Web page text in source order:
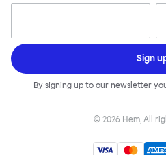
Sign
By signing up to our newsletter
© 2026 Hem, All